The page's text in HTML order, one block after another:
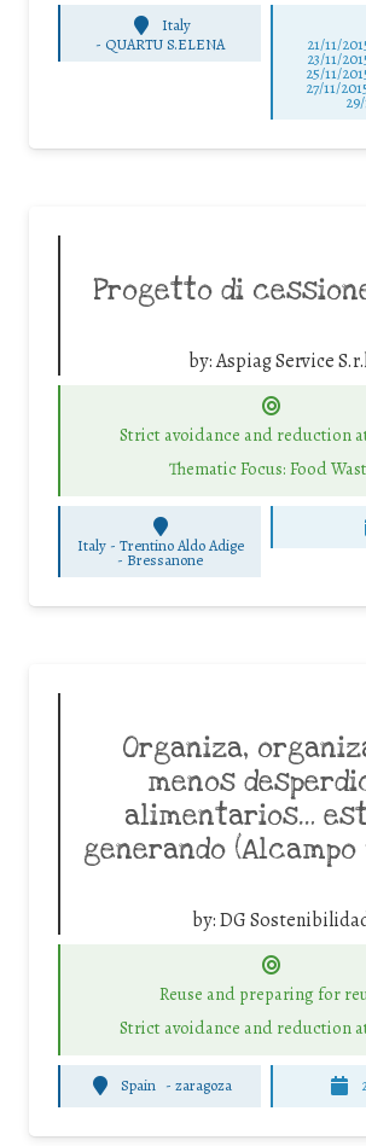
Italy
- QUARTU S.ELENA 21/11/
23/11/
25/11/
27/11/
Progetto di
by:Aspiag Service
Strict avoidance and reduction
Thematic Focus: Food
Italy - Trentino Aldo Adige
- Bressanone
Organiza,
menos
alimentarios…
generando
by:DG
Reuse and preparing for
Strict avoidance and reduction
Spain -zaragoza